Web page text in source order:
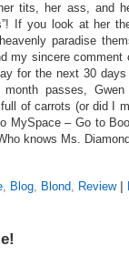
tits, her ass, and
If you look at her
paradise
my sincere
for the next 30
passes,
of carrots (or did I
MySpace – Go to
knows Ms.
, Blog, Blond, Review